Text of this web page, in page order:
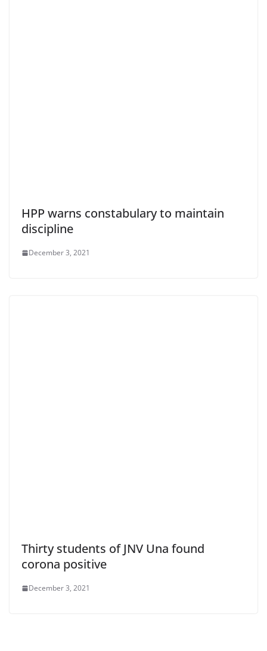
HPP warns constabulary to maintain
discipline
December 3, 2021
Thirty students of JNV Una found
corona positive
December 3, 2021